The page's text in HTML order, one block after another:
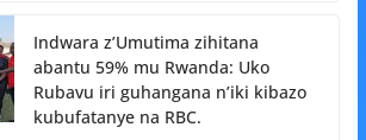
Indwara z’Umutima zihitana
abantu 59% mu Rwanda: Uko
Rubavu iri guhangana n’iki kibazo
kubufatanye na RBC.